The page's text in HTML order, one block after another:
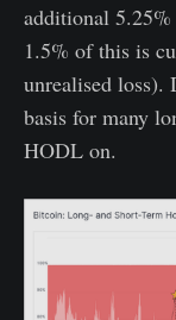
additional
1.5% of this is
unrealised loss).
basis for many
HODL on.